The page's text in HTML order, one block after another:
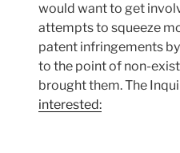
would want to get
attempts to squeeze
patent infringements
to the point of non-
brought them. The
interested: